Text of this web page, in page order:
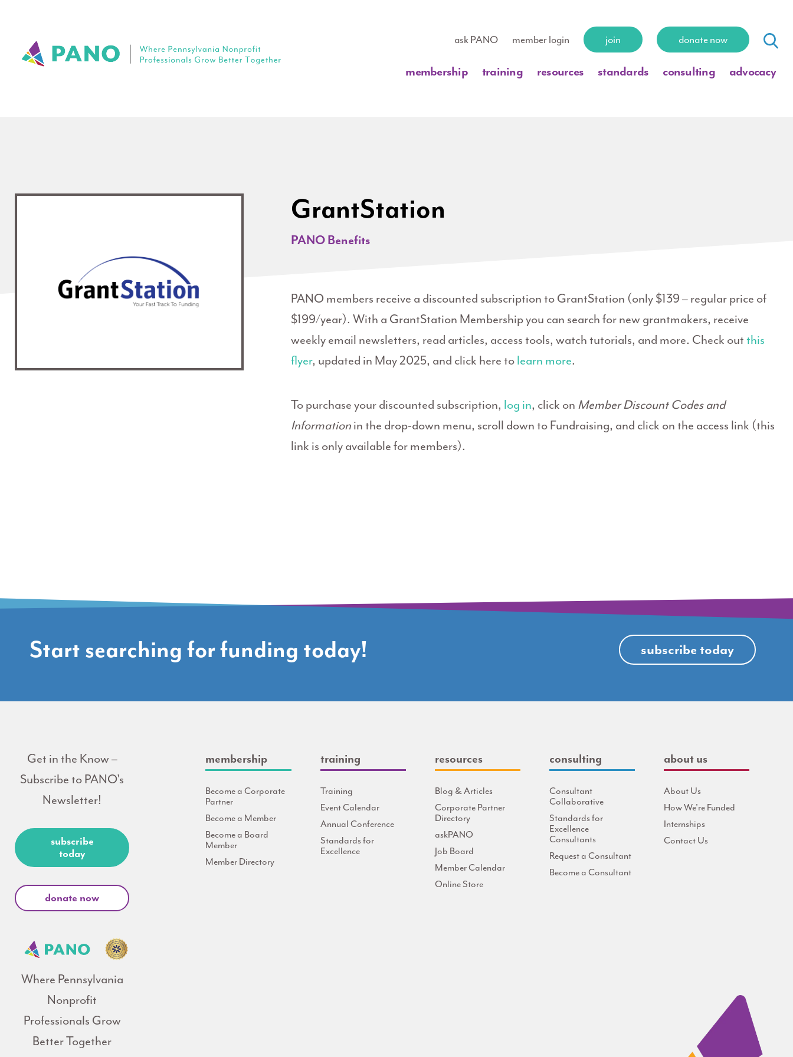
ask PANO member login join donate now
membership training resources standards consulting advocacy
GrantStation
PANO Benefits
PANO members receive a discounted subscription to GrantStation (only $139 – regular price of
$199/year). With a GrantStation Membership you can search for new grantmakers, receive
weekly email newsletters, read articles, access tools, watch tutorials, and more. Check outthis
flyer, updated in May 2025, and click here tolearn more.
To purchase your discounted subscription, log in, click on Member Discount Codes and
Informationin the drop-down menu, scroll down to Fundraising, and click on the access link (this
link is only available for members).
Start searching for funding today! subscribe today
Get in the Know –
Subscribe to PANO's
Newsletter!
subscribe
today
donate now
Where Pennsylvania
Nonprofit
Professionals Grow
Better Together
membership
Become a Corporate
Partner
Become a Member
Become a Board
Member
Member Directory
training
Training
Event Calendar
Annual Conference
Standards for
Excellence
resources
Blog & Articles
Corporate Partner
Directory
askPANO
Job Board
Member Calendar
Online Store
consulting
Consultant
Collaborative
Standards for
Excellence
Consultants
Request a Consultant
Become a Consultant
about us
About Us
How We're Funded
Internships
Contact Us